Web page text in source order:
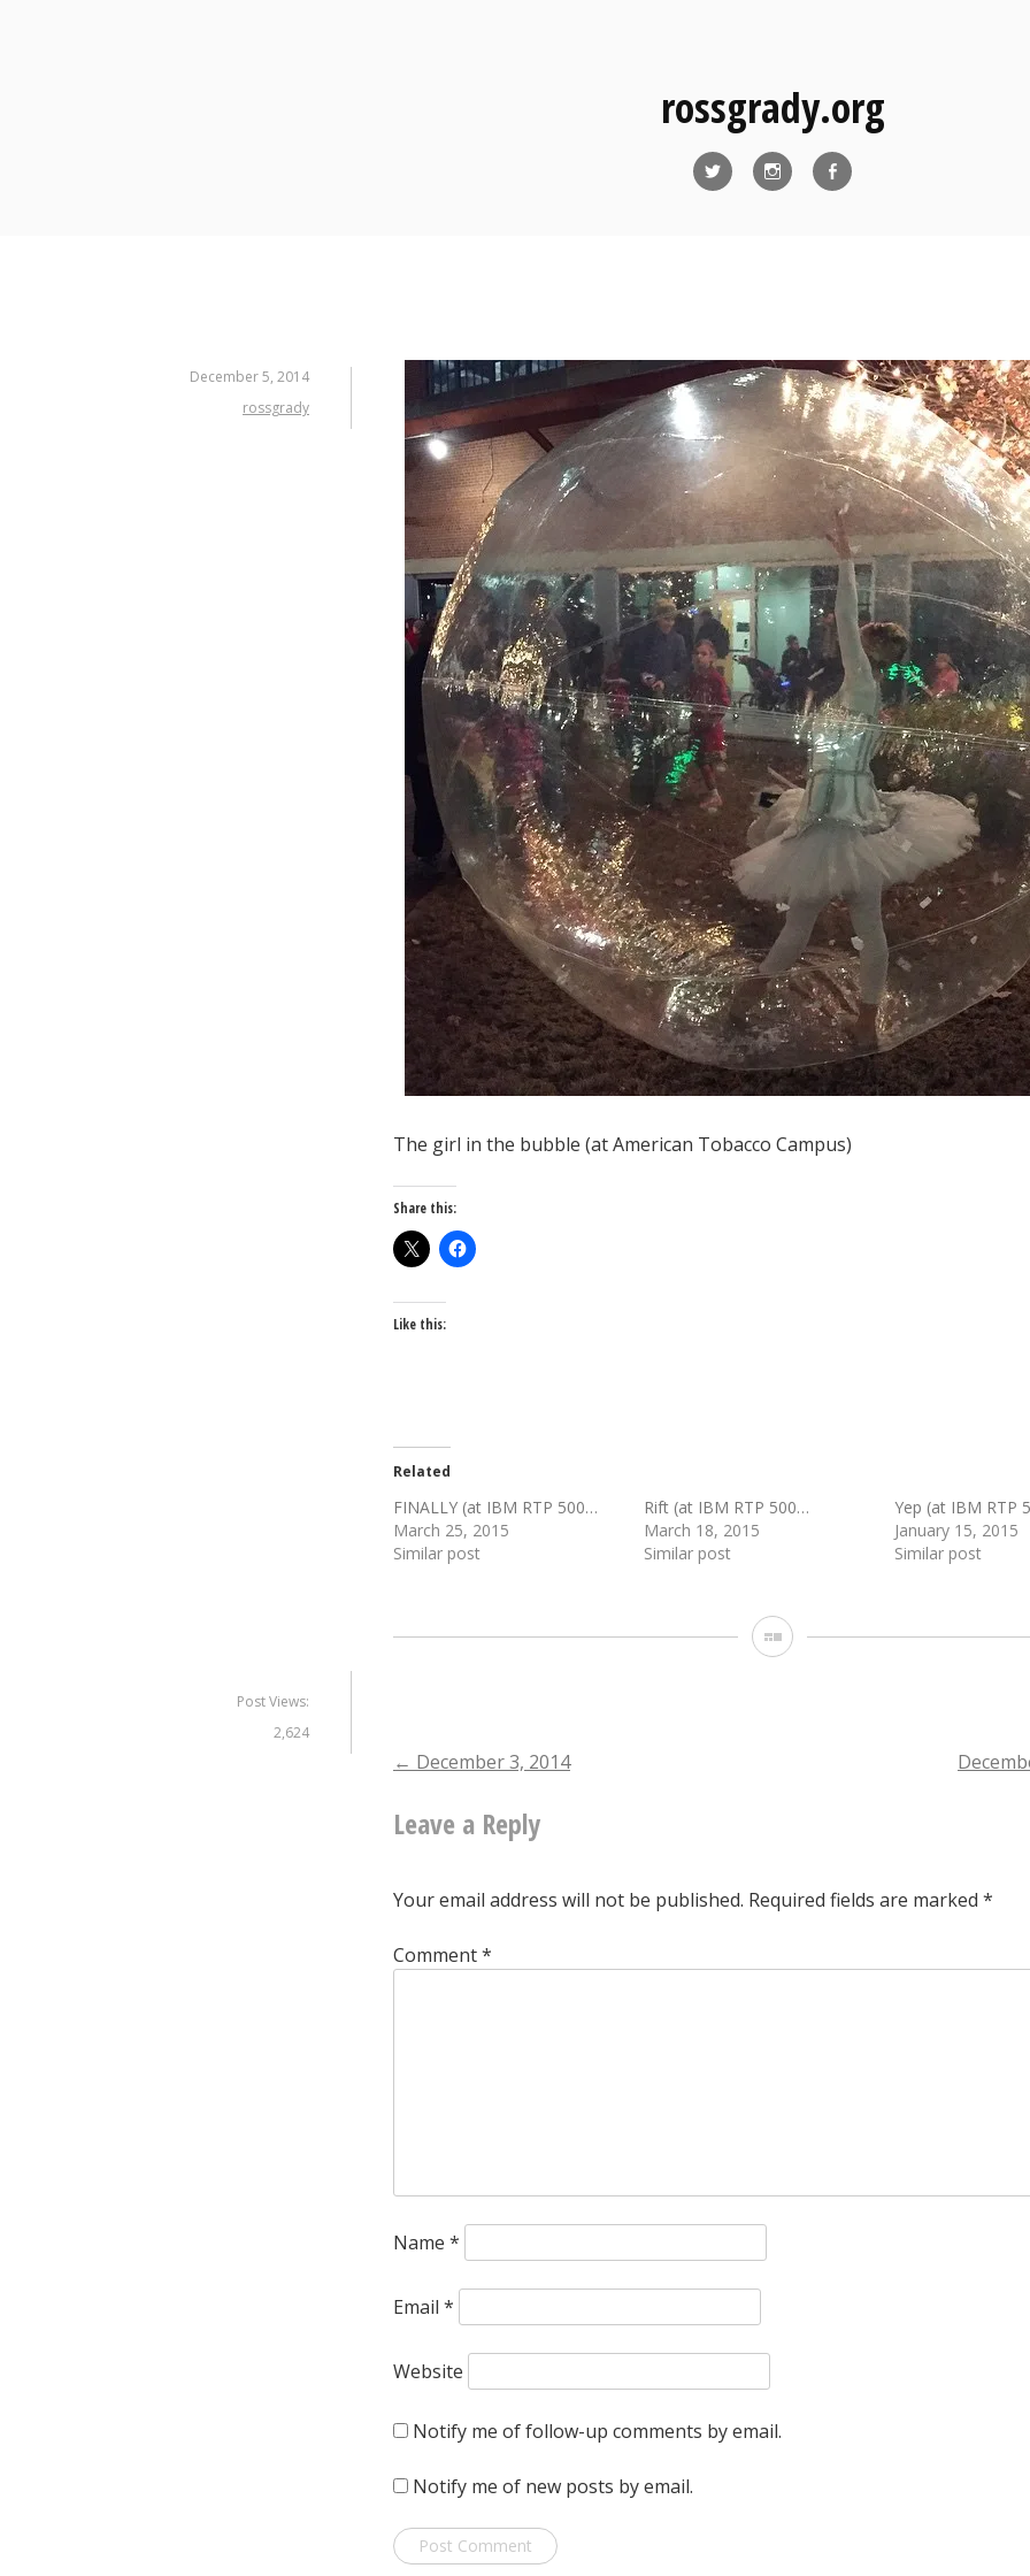
rossgrady.org
December 5, 2014
rossgrady
The girl in the bubble (at American Tobacco Campus)
Post Views:
2,624
Share this:
Like this:
Related
FINALLY (at IBM RTP 500…
March 25, 2015
Similar post
Rift (at IBM RTP 500…
March 18, 2015
Similar post
Yep (at IBM RTP
January 15, 2015
Similar post
Gallery
Post
navigation
← December 3, 2014
Leave a Reply
Your email address will not be published. Required fields are marked *
Comment*
Name *
Email *
Website
Notify me of follow-up comments by email.
Notify me of new posts by email.